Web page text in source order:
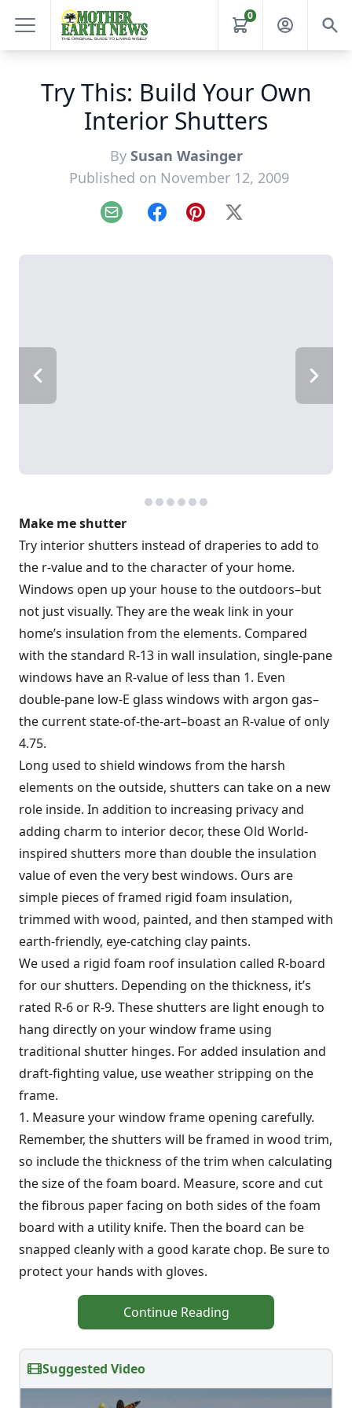
0
Try This: Build Your Own
Interior Shutters
By Susan Wasinger
Published on November 12, 2009
Email FacebookPinterest
X
Make me shutter
Try interior shutters instead of draperies to add to
the r-value and to the character of your home.
Windows open up your house to the outdoors–but
not just visually. They are the weak link in your
home’s insulation from the elements. Compared
with the standard R-13 in wall insulation, single-pane
windows have an R-value of less than 1. Even
double-pane low-E glass windows with argon gas–
the current state-of-the-art–boast an R-value of only
4.75.
Long used to shield windows from the harsh
elements on the outside, shutters can take on a new
role inside. In addition to increasing privacy and
adding charm to interior decor, these Old World-
inspired shutters more than double the insulation
value of even the very best windows. Ours are
simple pieces of framed rigid foam insulation,
trimmed with wood, painted, and then stamped with
earth-friendly, eye-catching clay paints.
We used a rigid foam roof insulation called R-board
for our shutters. Depending on the thickness, it’s
rated R-6 or R-9. These shutters are light enough to
hang directly on your window frame using
traditional shutter hinges. For added insulation and
draft-fighting value, use weather stripping on the
frame.
1. Measure your window frame opening carefully.
Remember, the shutters will be framed in wood trim,
so include the thickness of the trim when calculating
the size of the foam board. Measure, score and cut
the fibrous paper facing on both sides of the foam
board with a utility knife. Then the board can be
snapped cleanly with a good karate chop. Be sure to
protect your hands with gloves.
Continue Reading
Suggested Video